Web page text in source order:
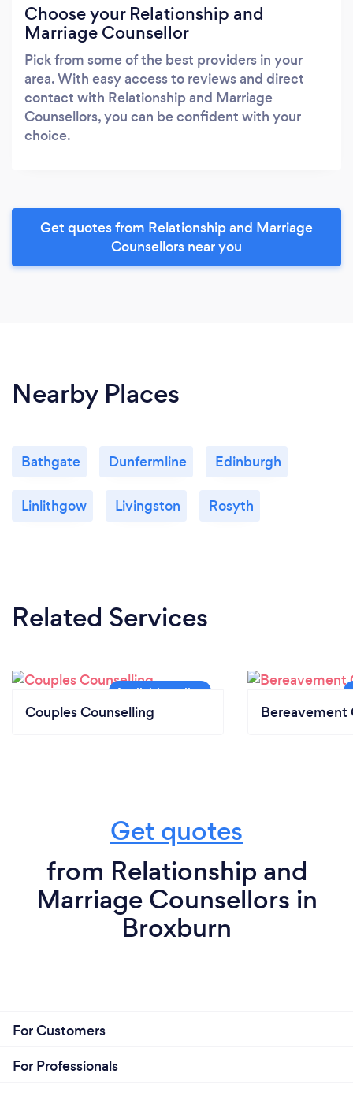
Choose your Relationship and
Marriage Counsellor
Pick from some of the best providers in your
area. With easy access to reviews and direct
contact with Relationship and Marriage
Counsellors, you can be confident with your
choice.
Get quotes from Relationship and Marriage
Counsellors near you
Nearby Places
Bathgate Dunfermline Edinburgh
Linlithgow Livingston Rosyth
Related Services
Couples Counselling Bereavement
Get quotes
from Relationship and
Marriage Counsellors in
Broxburn
For Customers
For Professionals